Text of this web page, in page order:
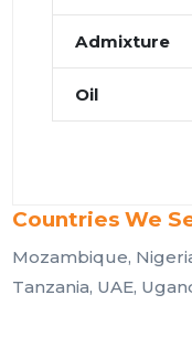
Admixture
Oil
Countries We
Mozambique,
Tanzania, UAE,